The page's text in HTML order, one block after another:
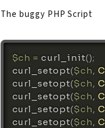
The buggy PHP Script
$ch = curl_init();
curl_setopt($ch,
curl_setopt($ch,
curl_setopt($ch,
curl_setopt($ch,
curl_setopt($ch,